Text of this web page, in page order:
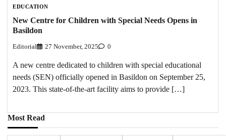
EDUCATION
New Centre for Children with Special Needs Opens in
Basildon
Editorial 27 November, 2025 0
A new centre dedicated to children with special educational
needs (SEN) officially opened in Basildon on September 25,
2023. This state-of-the-art facility aims to provide […]
Most Read